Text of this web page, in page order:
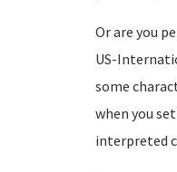
Or are you
US-
some
when you
interpreted